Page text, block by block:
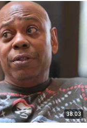
38:03